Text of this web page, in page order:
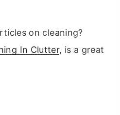
on cleaning?
In Clutter, is a great